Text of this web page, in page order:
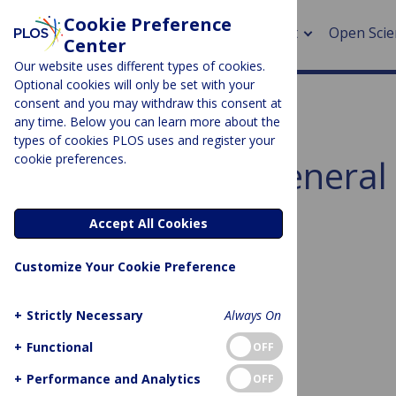
About Open
>
>
Subject Area:
Sorry, no posts to display.
No posts found
Cookie Preference
Center
Our website uses different types of cookies.
Optional cookies will only be set with your
consent and you may withdraw this consent at
any time. Below you can learn more about the
types of cookies PLOS uses and register your
cookie preferences.
Accept All Cookies
Customize Your Cookie Preference
+ Strictly Necessary
Always On
+ Functional OFF
+ Performance and Analytics OFF